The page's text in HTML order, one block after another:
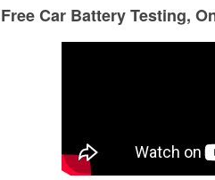
is soooooo Awesome and
of products and
Free Car Battery Testing,